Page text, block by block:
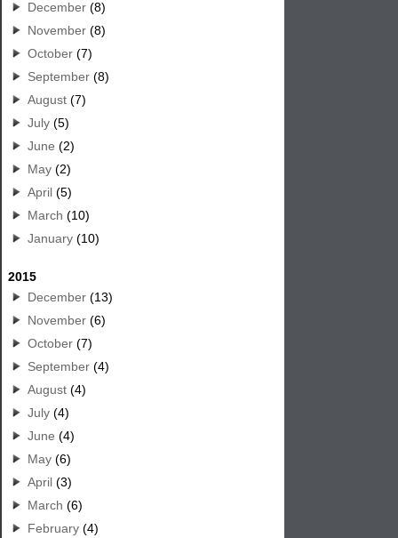
December (8)
November (8)
October (7)
September (8)
August (7)
July (5)
June (2)
May (2)
April (5)
March (10)
January (10)
2015
December (13)
November (6)
October (7)
September (4)
August (4)
July (4)
June (4)
May (6)
April (3)
March (6)
February (4)